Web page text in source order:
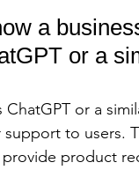
a
or a
or a
to users.
product